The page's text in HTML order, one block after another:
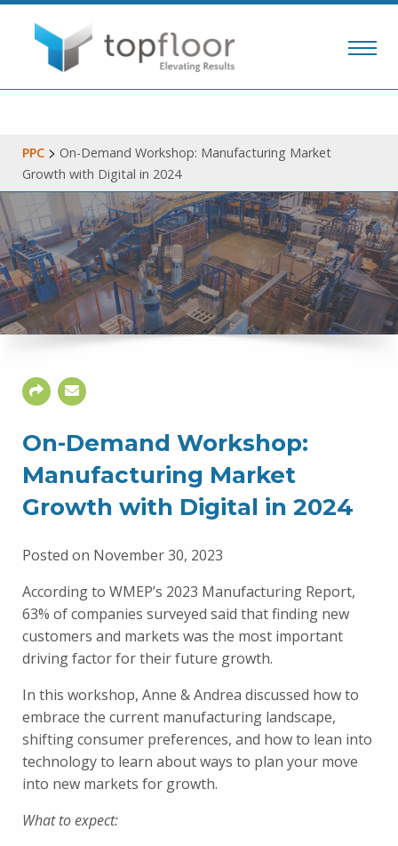
PPC > On-Demand Workshop: Manufacturing Market
Growth with Digital in 2024
On-Demand Workshop:
Manufacturing Market
Growth with Digital in 2024
Posted on November 30, 2023
According to WMEP’s 2023 Manufacturing Report,
63% of companies surveyed said that finding new
customers and markets was the most important
driving factor for their future growth.
In this workshop, Anne & Andrea discussed how to
embrace the current manufacturing landscape,
shifting consumer preferences, and how to lean into
technology to learn about ways to plan your move
into new markets for growth.
What to expect: